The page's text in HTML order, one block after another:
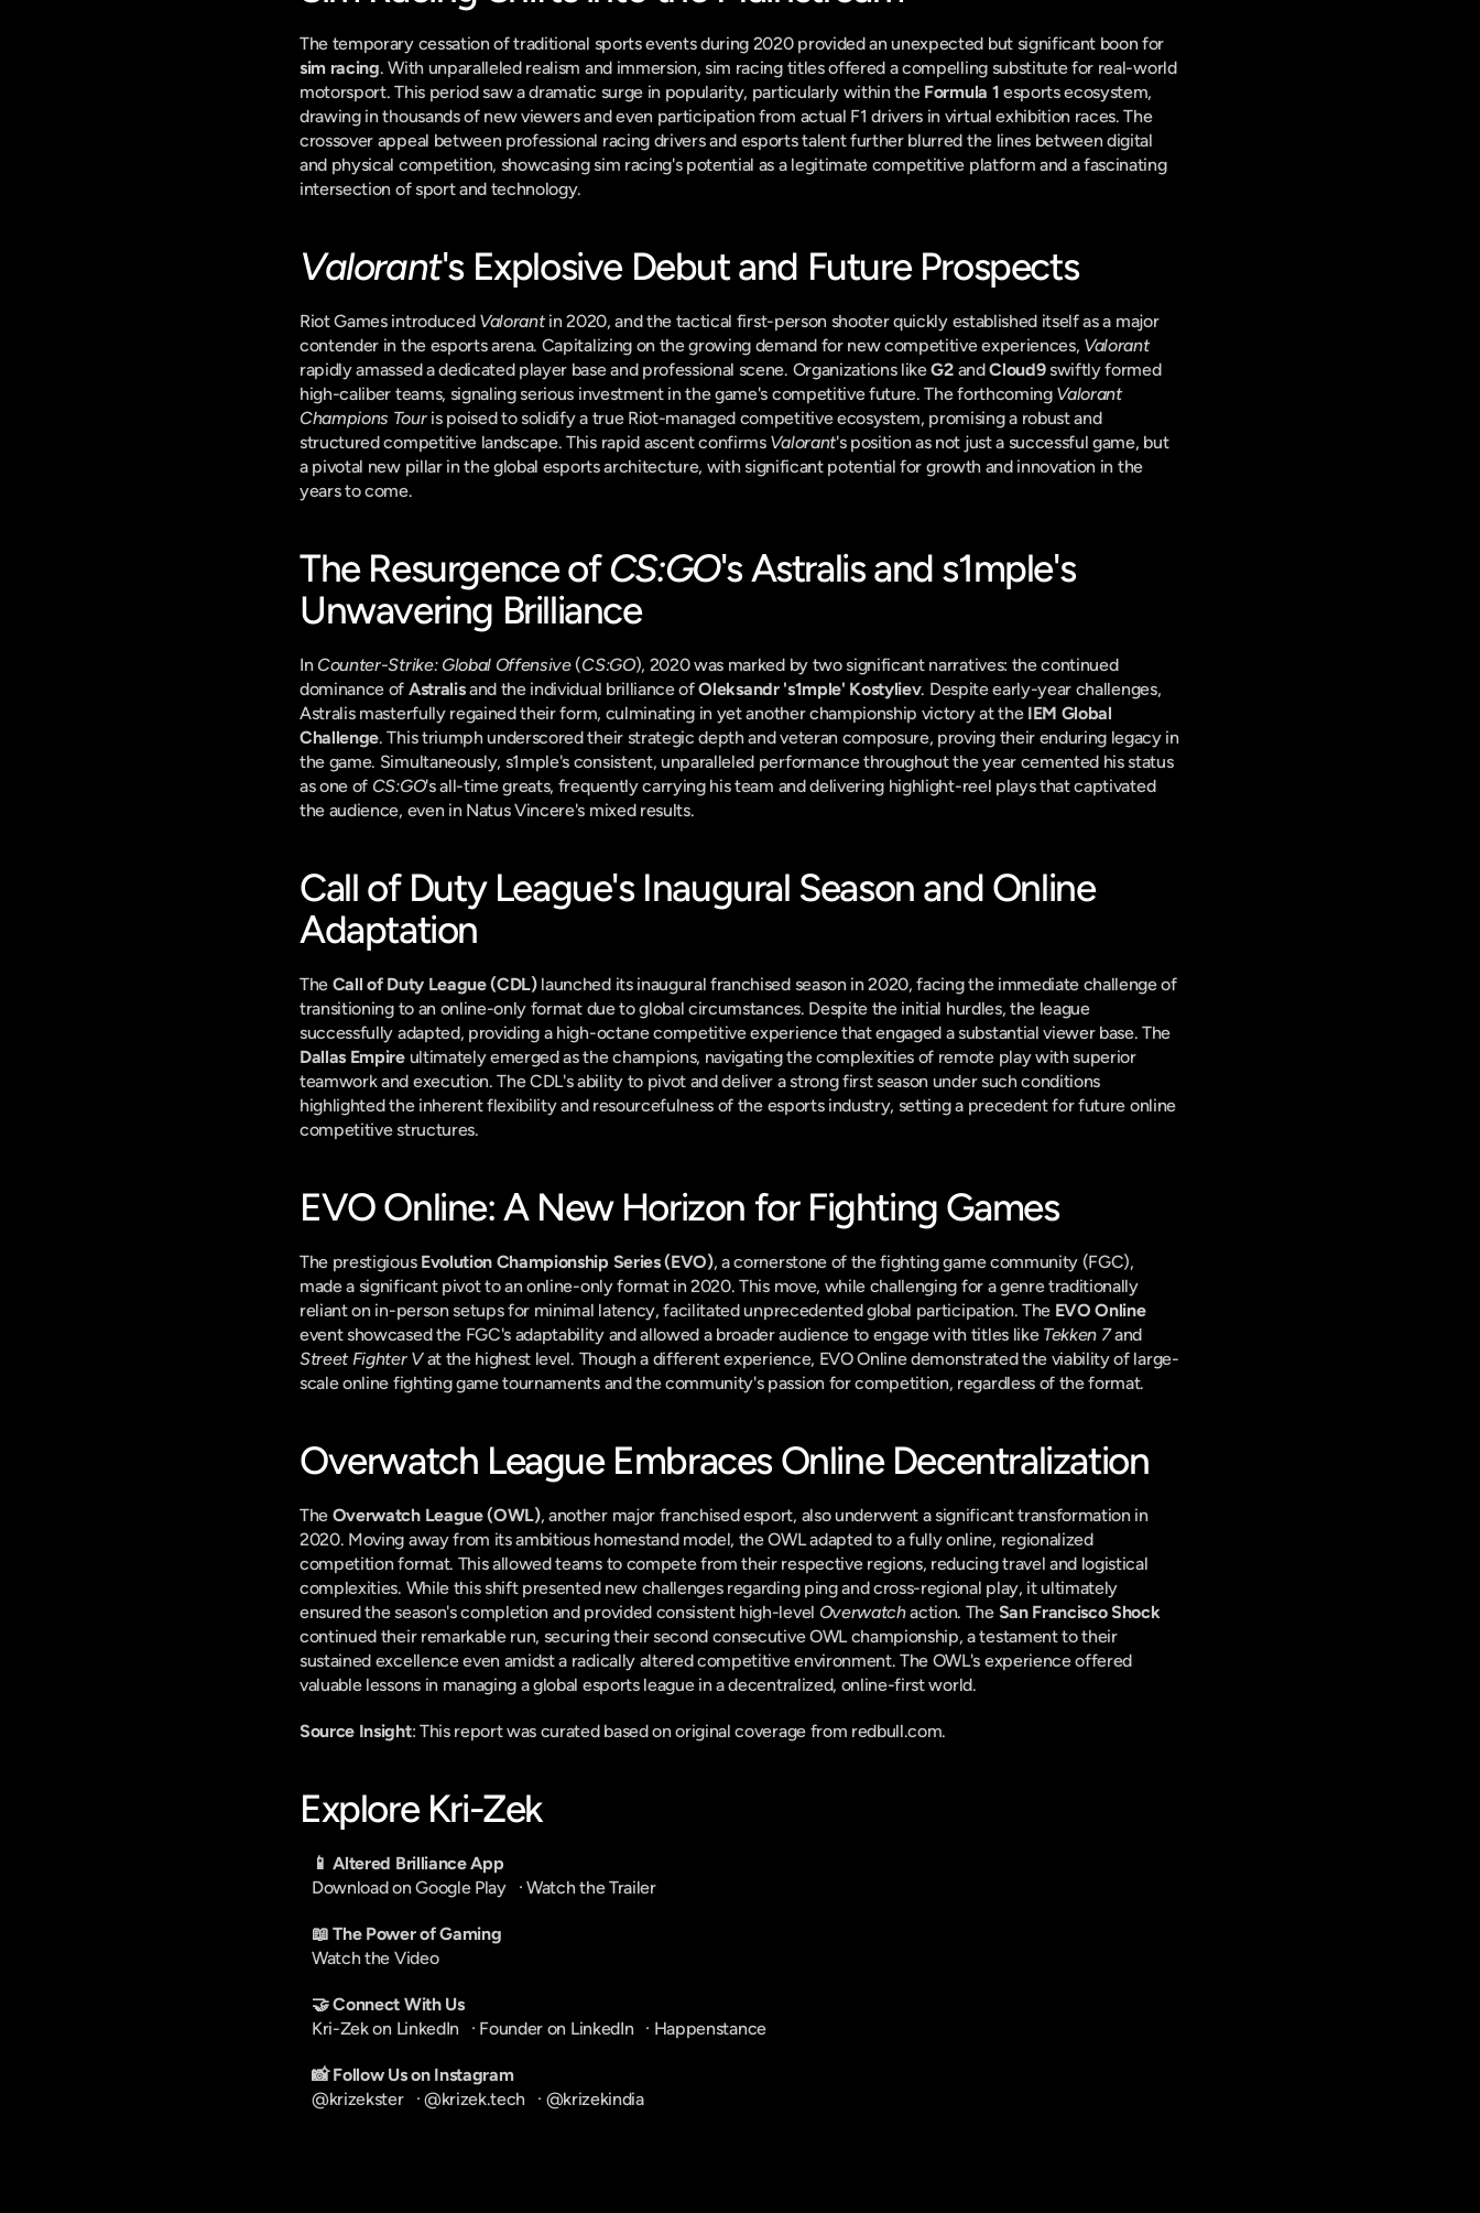
sim racing. With unparalleled realism and immersion, sim racing titles offered a compelling substitute for real-world
motorsport. This period saw a dramatic surge in popularity, particularly within the Formula 1 esports ecosystem,
drawing in thousands of new viewers and even participation from actual F1 drivers in virtual exhibition races. The
crossover appeal between professional racing drivers and esports talent further blurred the lines between digital
and physical competition, showcasing sim racing's potential as a legitimate competitive platform and a fascinating
intersection of sport and technology.
Valorant's Explosive Debut and Future Prospects
Riot Games introduced Valorant in 2020, and the tactical first-person shooter quickly established itself as a major
contender in the esports arena. Capitalizing on the growing demand for new competitive experiences, Valorant
rapidly amassed a dedicated player base and professional scene. Organizations like G2 and Cloud9 swiftly formed
high-caliber teams, signaling serious investment in the game's competitive future. The forthcoming Valorant
Champions Tour is poised to solidify a true Riot-managed competitive ecosystem, promising a robust and
structured competitive landscape. This rapid ascent confirms Valorant's position as not just a successful game, but
a pivotal new pillar in the global esports architecture, with significant potential for growth and innovation in the
years to come.
The Resurgence of CS:GO's Astralis and s1mple's
Unwavering Brilliance
In Counter-Strike: Global Offensive (CS:GO), 2020 was marked by two significant narratives: the continued
dominance of Astralis and the individual brilliance of Oleksandr 's1mple' Kostyliev. Despite early-year challenges,
Astralis masterfully regained their form, culminating in yet another championship victory at the IEM Global
Challenge. This triumph underscored their strategic depth and veteran composure, proving their enduring legacy in
the game. Simultaneously, s1mple's consistent, unparalleled performance throughout the year cemented his status
as one of CS:GO's all-time greats, frequently carrying his team and delivering highlight-reel plays that captivated
the audience, even in Natus Vincere's mixed results.
Call of Duty League's Inaugural Season and Online
Adaptation
The Call of Duty League (CDL) launched its inaugural franchised season in 2020, facing the immediate challenge of
transitioning to an online-only format due to global circumstances. Despite the initial hurdles, the league
Dallas Empire ultimately emerged as the champions, navigating the complexities of remote play with superior
teamwork and execution. The CDL's ability to pivot and deliver a strong first season under such conditions
highlighted the inherent flexibility and resourcefulness of the esports industry, setting a precedent for future online
competitive structures.
EVO Online: A New Horizon for Fighting Games
The prestigious Evolution Championship Series (EVO), a cornerstone of the fighting game community (FGC),
made a significant pivot to an online-only format in 2020. This move, while challenging for a genre traditionally
reliant on in-person setups for minimal latency, facilitated unprecedented global participation. The EVO Online
event showcased the FGC's adaptability and allowed a broader audience to engage with titles like Tekken 7
Street Fighter V at the highest level. Though a different experience, EVO Online demonstrated the viability of large-
scale online fighting game tournaments and the community's passion for competition, regardless of the format.
Overwatch League Embraces Online Decentralization
The Overwatch League (OWL), another major franchised esport, also underwent a significant transformation in
2020. Moving away from its ambitious homestand model, the OWL adapted to a fully online, regionalized
competition format. This allowed teams to compete from their respective regions, reducing travel and logistical
complexities. While this shift presented new challenges regarding ping and cross-regional play, it ultimately
ensured the season's completion and provided consistent high-level Overwatch action. The San Francisco Shock
continued their remarkable run, securing their second consecutive OWL championship, a testament to their
sustained excellence even amidst a radically altered competitive environment. The OWL's experience offered
valuable lessons in managing a global esports league in a decentralized, online-first world.
Source Insight: This report was curated based on original coverage from redbull.com.
Explore Kri-Zek
📱 Altered Brilliance App
Download on Google Play
   ·
Watch the Trailer
📖 The Power of Gaming
Watch the Video
🤝 Connect With Us
Kri-Zek on LinkedIn
   ·
Founder on LinkedIn
   ·
Happenstance
📸 Follow Us on Instagram
@krizekster
   ·
@krizek.tech
   ·
@krizekindia